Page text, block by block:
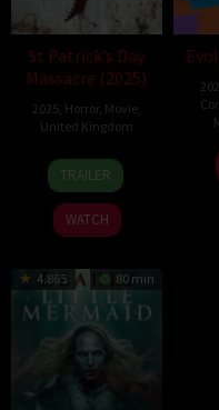
St Patrick’s Day
Massacre (2025)
2025, Horror, Movie,
United Kingdom
10
Mar
2025
Steve
Lawson
TRAILER
WATCH
4.865 80 min